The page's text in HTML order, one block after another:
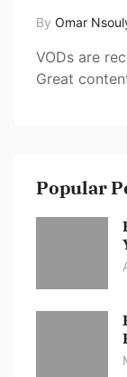
By Omar
VODs are
Great
Popular